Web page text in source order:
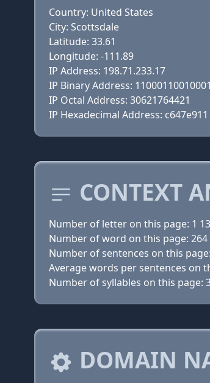
Country: United States
City: Scottsdale
Latitude: 33.61
Longitude: -111.89
IP Address: 198.71.233.17
IP Binary Address:
IP Octal Address: 30621764421
IP Hexadecimal Address: c647e911
CONTEXT
Number of letter on this page: 1
Number of word on this page: 264
Number of sentences on this
Average words per sentences on
Number of syllables on this page:
DOMAIN